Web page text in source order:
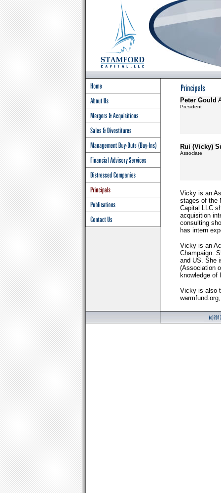
Peter Gould
President
Rui (Vicky)
Associate
Vicky is an
stages of the
Capital LLC
acquisition
consulting
has intern
Vicky is an
Champaign.
and US. She
(Association
knowledge of
Vicky is also